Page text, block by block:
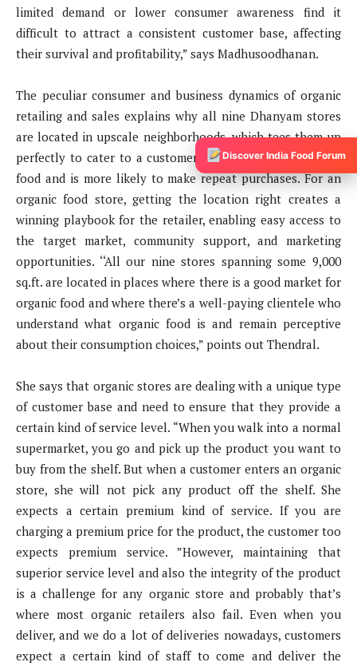
limited demand or lower consumer awareness find it
difficult to attract a consistent customer base, affecting
their survival and profitability,” says Madhusoodhanan.
The peculiar consumer and business dynamics of organic
retailing and sales explains why all nine Dhanyam stores
are located in upscale neighborhoods, which tees them up
perfectly to cater to a customer base that values organic
food and is more likely to make repeat purchases. For an
organic food store, getting the location right creates a
winning playbook for the retailer, enabling easy access to
the target market, community support, and marketing
opportunities. ‘‘All our nine stores spanning some 9,000
sq.ft. are located in places where there is a good market for
organic food and where there’s a well-paying clientele who
understand what organic food is and remain perceptive
about their consumption choices,” points out Thendral.
She says that organic stores are dealing with a unique type
of customer base and need to ensure that they provide a
certain kind of service level. “When you walk into a normal
supermarket, you go and pick up the product you want to
buy from the shelf. But when a customer enters an organic
store, she will not pick any product off the shelf. She
expects a certain premium kind of service. If you are
charging a premium price for the product, the customer too
expects premium service. ”However, maintaining that
superior service level and also the integrity of the product
is a challenge for any organic store and probably that’s
where most organic retailers also fail. Even when you
deliver, and we do a lot of deliveries nowadays, customers
expect a certain kind of staff to come and deliver the
Discover India Food Forum